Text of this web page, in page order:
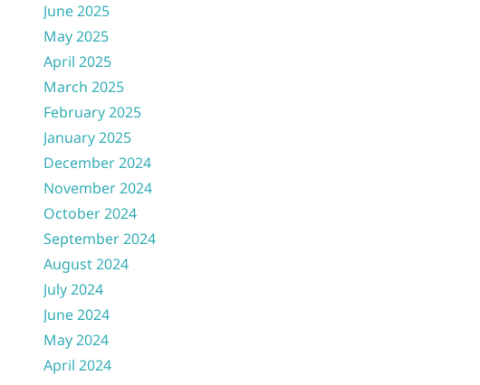
June 2025
May 2025
April 2025
March 2025
February 2025
January 2025
December 2024
November 2024
October 2024
September 2024
August 2024
July 2024
June 2024
May 2024
April 2024